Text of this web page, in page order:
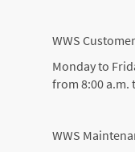
WWS
Monday to
from 8:00 a.m.
WWS